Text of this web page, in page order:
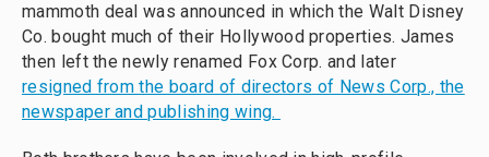
mammoth deal was announced in which the Walt Disney
Co. bought much of their Hollywood properties. James
then left the newly renamed Fox Corp. and later
resigned from the board of directors of News Corp., the
newspaper and publishing wing.